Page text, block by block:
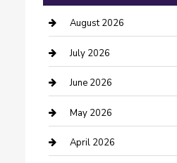
barber shops
Bathroom Remodeling
Beauty Salon and Products
Bicycle Shop
Boat Rental
August 2026
July 2026
June 2026
May 2026
April 2026